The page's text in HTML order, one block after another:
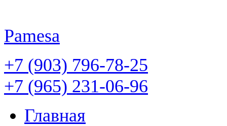
Pamesa
+7 (903) 796-78-25
+7 (965) 231-06-96
Главная